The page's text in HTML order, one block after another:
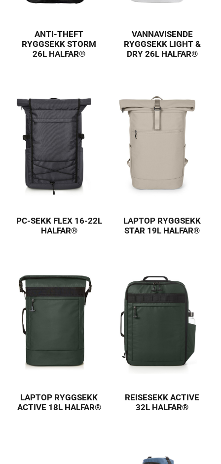
ANTI-THEFT
RYGGSEKK STORM
26L HALFAR®
VANNAVISENDE
RYGGSEKK LIGHT &
DRY 26L HALFAR®
PC-SEKK FLEX 16-22L
HALFAR®
LAPTOP RYGGSEKK
STAR 19L HALFAR®
LAPTOP RYGGSEKK
ACTIVE 18L HALFAR®
REISESEKK ACTIVE
32L HALFAR®